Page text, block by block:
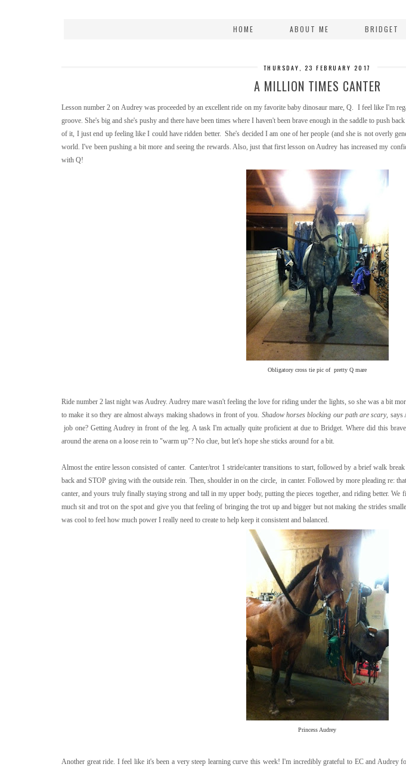
HOME ABOUT ME BRIDGET
THURSDAY, 23 FEBRUARY 2017
A MILLION TIMES CANTER
Lesson number 2 on Audrey was proceeded by an excellent ride on my favorite baby dinosaur mare, Q. I feel like I'm
groove. She's big and she's pushy and there have been times where I haven't been brave enough in the saddle to push
of it, I just end up feeling like I could have ridden better. She's decided I am one of her people (and she is not overly
world. I've been pushing a bit more and seeing the rewards. Also, just that first lesson on Audrey has increased my
with Q!
Obligatory cross tie pic of pretty Q mare
Ride number 2 last night was Audrey. Audrey mare wasn't feeling the love for riding under the lights, so she was a bit
to make it so they are almost always making shadows in front of you. Shadow horses blocking our path are scary, says
job one? Getting Audrey in front of the leg. A task I'm actually quite proficient at due to Bridget. Where did this
around the arena on a loose rein to "warm up"? No clue, but let's hope she sticks around for a bit.
Almost the entire lesson consisted of canter. Canter/trot 1 stride/canter transitions to start, followed by a brief walk
back and STOP giving with the outside rein. Then, shoulder in on the circle, in canter. Followed by more pleading re:
canter, and yours truly finally staying strong and tall in my upper body, putting the pieces together, and riding better.
much sit and trot on the spot and give you that feeling of bringing the trot up and bigger but not making the strides
was cool to feel how much power I really need to create to help keep it consistent and balanced.
Princess Audrey
Another great ride. I feel like it's been a very steep learning curve this week! I'm incredibly grateful to EC and Audrey